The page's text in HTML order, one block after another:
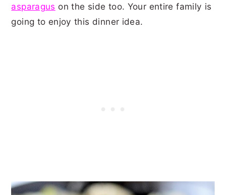
asparagus on the side too. Your entire family is
going to enjoy this dinner idea.